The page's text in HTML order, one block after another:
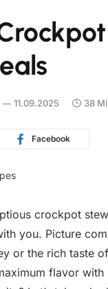
11.09.2025 38
Facebook
crockpot
you. Picture
or the rich taste
flavor